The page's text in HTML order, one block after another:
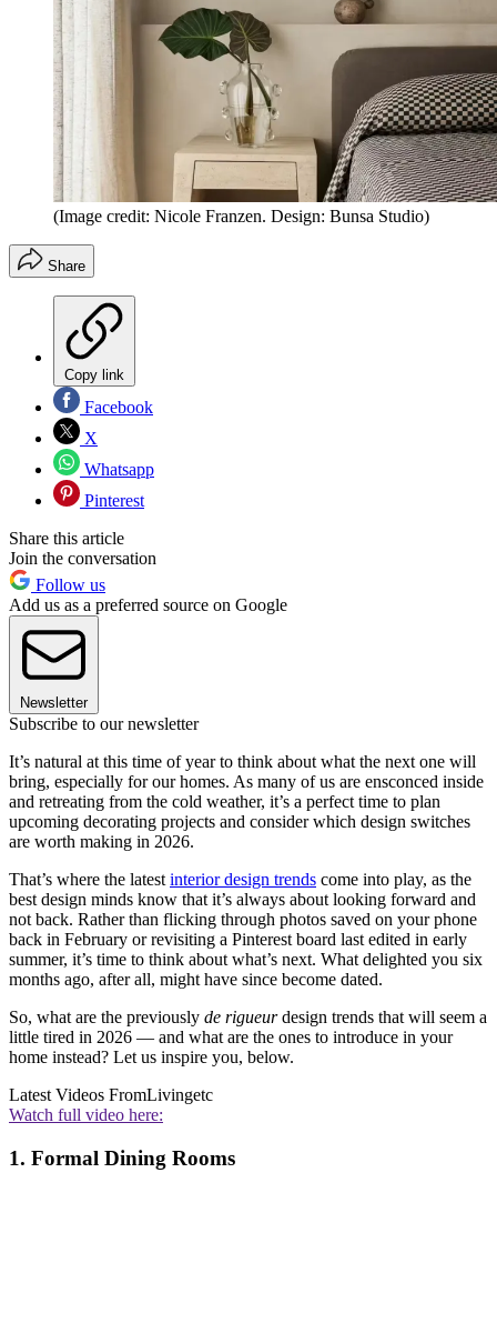
(Image credit: Nicole Franzen. Design: Bunsa Studio)
Share
Copy link
Facebook
X
Whatsapp
Pinterest
Share this article
Join the conversation
Follow us
Add us as a preferred source on Google
Newsletter
Subscribe to our newsletter
It’s natural at this time of year to think about what the next one will
bring, especially for our homes. As many of us are ensconced inside
and retreating from the cold weather, it’s a perfect time to plan
upcoming decorating projects and consider which design switches
are worth making in 2026.
That’s where the latest interior design trends come into play, as the
best design minds know that it’s always about looking forward and
not back. Rather than flicking through photos saved on your phone
back in February or revisiting a Pinterest board last edited in early
summer, it’s time to think about what’s next. What delighted you six
months ago, after all, might have since become dated.
So, what are the previously de rigueurdesign trends that will seem a
little tired in 2026 — and what are the ones to introduce in your
home instead? Let us inspire you, below.
Latest Videos FromLivingetc
Watch full video here:
1. Formal Dining Rooms